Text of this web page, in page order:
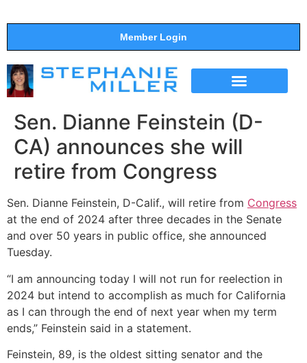
Member Login
Sen. Dianne Feinstein (D-
CA) announces she will
retire from Congress
Sen. Dianne Feinstein, D-Calif., will retire from Congress
at the end of 2024 after three decades in the Senate
and over 50 years in public office, she announced
Tuesday.
“I am announcing today I will not run for reelection in
2024 but intend to accomplish as much for California
as I can through the end of next year when my term
ends,” Feinstein said in a statement.
Feinstein, 89, is the oldest sitting senator and the